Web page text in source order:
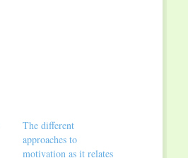
The different
approaches to
motivation as it relates